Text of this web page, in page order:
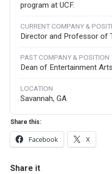
program at UCF.
CURRENT COMPANY &
Director and Professor of
PAST COMPANY & POSITION
Dean of Entertainment
LOCATION
Savannah, GA
Share this:
Facebook X
Share it